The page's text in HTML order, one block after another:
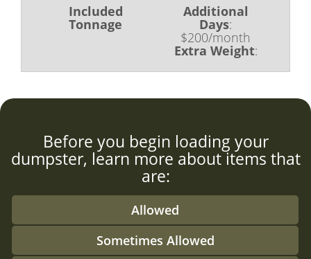
Included
Tonnage
Additional
Days:
$200/month
Extra Weight:
Before you begin loading your
dumpster, learn more about items that
are:
Allowed
Sometimes Allowed